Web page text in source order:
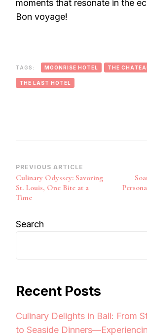
moments that resonate in the
Bon voyage!
TAGS: MOONRISE HOTEL THE
THE LAST HOTEL
Post
Navigation
PREVIOUS ARTICLE
Culinary Odyssey: Savoring
St. Louis, One Bite at a
Time
Search
Recent Posts
Culinary Delights in Bali: From
to Seaside